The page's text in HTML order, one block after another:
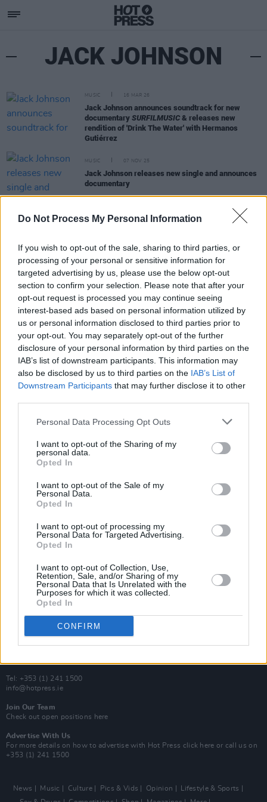
Do Not Process My Personal Information
If you wish to opt-out of the sale, sharing to third parties, or
processing of your personal or sensitive information for
targeted advertising by us, please use the below opt-out
section to confirm your selection. Please note that after your
opt-out request is processed you may continue seeing
interest-based ads based on personal information utilized by
us or personal information disclosed to third parties prior to
your opt-out. You may separately opt-out of the further
disclosure of your personal information by third parties on the
IAB’s list of downstream participants. This information may
also be disclosed by us to third parties on the IAB’s List of
Downstream Participants that may further disclose it to other
Personal Data Processing Opt Outs
I want to opt-out of the Sharing of my
personal data.
Opted In
I want to opt-out of the Sale of my
Personal Data.
Opted In
I want to opt-out of processing my
Personal Data for Targeted Advertising.
Opted In
I want to opt-out of Collection, Use,
Retention, Sale, and/or Sharing of my
Personal Data that Is Unrelated with the
Purposes for which it was collected.
Opted In
CONFIRM
JACK JOHNSON
MUSIC 16 MAR 26
Jack Johnson announces soundtrack for new
documentary SURFILMUSIC & releases new
rendition of 'Drink The Water' with Hermanos
Gutiérrez
MUSIC 07 NOV 25
Jack Johnson releases new single and announces
documentary
Nicha Turns Off Her Phone in Her Debut Single,
Subscribe
Van Morrison Project
Up Close and Personal
Now We’re Talking
Y&E Sessions
MIX – Music Industry Xplained
Best of Ireland
Best of Dublin
Hot Press Video Archive
Tel: +353 (1) 241 1500
info@hotpress.ie
Join Our Team
Check out open positions here
Advertise With Us
For more details on how to advertise with Hot Press click here or call us on
+353 (1) 241 1500
News Music Culture Pics & Vids Opinion
Lifestyle & Sports